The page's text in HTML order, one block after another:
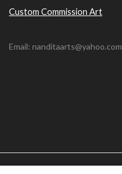
Custom Commission Art
Email: nanditaarts@yahoo.com